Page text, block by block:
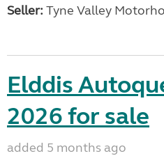
Seller: Tyne Valley
Elddis
2026 for sale
added 5 months ago